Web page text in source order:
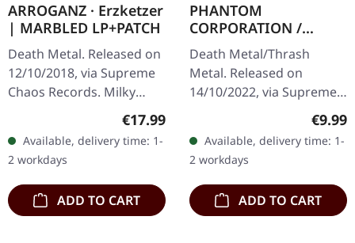
ARROGANZ · Erzketzer
| MARBLED LP+PATCH
Death Metal. Released on
12/10/2018, via Supreme
Chaos Records. Milky
clear vinyl with red and
black splatters, limited to
100 copies. Only
available…
Regular price:
€17.99
Available, delivery time: 1-
2 workdays
ADD TO CART
PHANTOM
CORPORATION /
HARROWED · Split |
DIGIPAK CD
Death Metal/Thrash
Metal. Released on
14/10/2022, via Supreme
Chaos Records. Limited
digipak with two covers,
300 handnumbered
copies only.…
€9.99
Available, delivery time: 1-
2 workdays
ADD TO CART